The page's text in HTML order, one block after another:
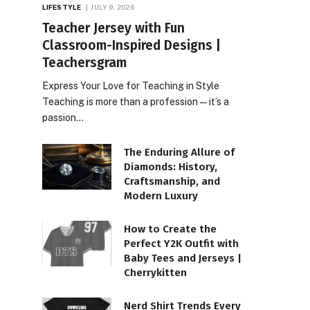
LIFESTYLE JULY 9, 2026
Teacher Jersey with Fun
Classroom-Inspired Designs |
Teachersgram
Express Your Love for Teaching in Style
Teaching is more than a profession—it’s a
passion…
The Enduring Allure of
Diamonds: History,
Craftsmanship, and
Modern Luxury
How to Create the
Perfect Y2K Outfit with
Baby Tees and Jerseys |
Cherrykitten
Nerd Shirt Trends Every